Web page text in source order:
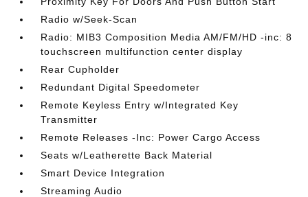
Radio w/Seek-Scan
Radio: MIB3 Composition Media AM/FM/HD -inc: 8
touchscreen multifunction center display
Rear Cupholder
Redundant Digital Speedometer
Remote Keyless Entry w/Integrated Key
Transmitter
Remote Releases -Inc: Power Cargo Access
Seats w/Leatherette Back Material
Smart Device Integration
Streaming Audio